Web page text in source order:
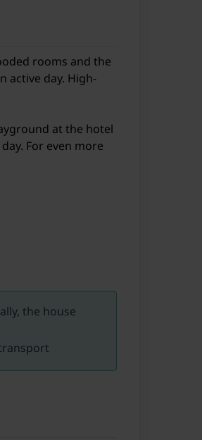
rooms and the
active day. High-
at the hotel
For even more
the house